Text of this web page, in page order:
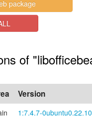
package
of
Version
1:7.4.7-